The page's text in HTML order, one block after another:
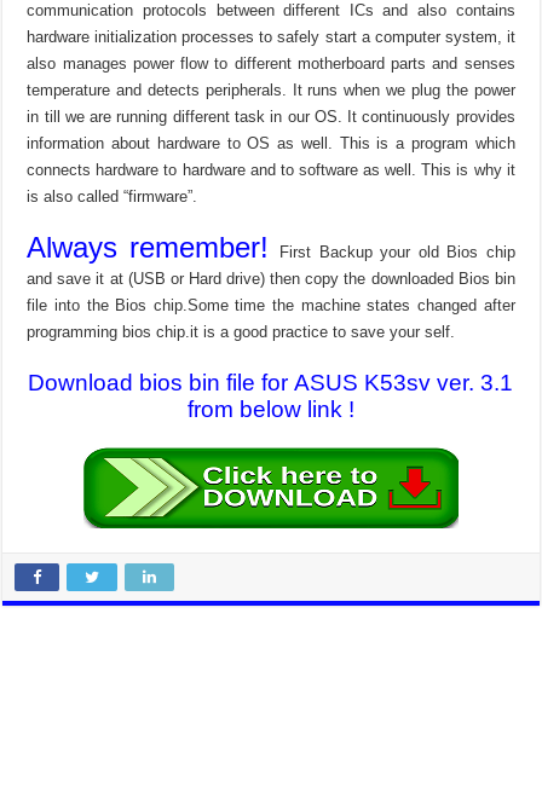
communication protocols between different ICs and also contains
hardware initialization processes to safely start a computer system, it
also manages power flow to different motherboard parts and senses
temperature and detects peripherals. It runs when we plug the power
in till we are running different task in our OS. It continuously provides
information about hardware to OS as well. This is a program which
connects hardware to hardware and to software as well. This is why it
is also called “firmware”.
Always remember!
First Backup your old Bios chip
and save it at (USB or Hard drive) then copy the downloaded Bios bin
file into the Bios chip.Some time the machine states changed after
programming bios chip.it is a good practice to save your self.
Download bios bin file for ASUS K53sv ver. 3.1
from below link !